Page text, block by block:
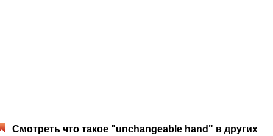
Смотреть что такое "unchangeable hand" в других